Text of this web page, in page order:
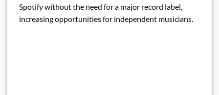
Spotify without the need for a major record label,
increasing opportunities for independent musicians.